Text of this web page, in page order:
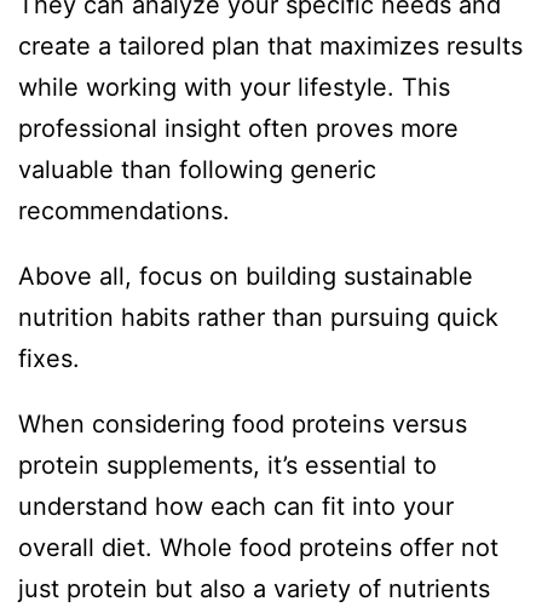
create a tailored plan that maximizes results
while working with your lifestyle. This
professional insight often proves more
valuable than following generic
recommendations.
Above all, focus on building sustainable
nutrition habits rather than pursuing quick
fixes.
When considering food proteins versus
protein supplements, it’s essential to
understand how each can fit into your
overall diet. Whole food proteins offer not
just protein but also a variety of nutrients